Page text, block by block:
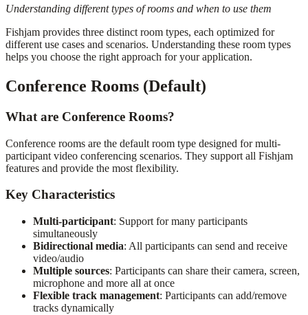
Understanding different types of rooms and when to use them
Fishjam provides three distinct room types, each optimized for
different use cases and scenarios. Understanding these room types
helps you choose the right approach for your application.
Conference Rooms (Default)
What are Conference Rooms?
Conference rooms are the default room type designed for multi-
participant video conferencing scenarios. They support all Fishjam
features and provide the most flexibility.
Key Characteristics
Multi-participant: Support for many participants
simultaneously
Bidirectional media: All participants can send and receive
video/audio
Multiple sources: Participants can share their camera, screen,
microphone and more all at once
Flexible track management: Participants can add/remove
tracks dynamically